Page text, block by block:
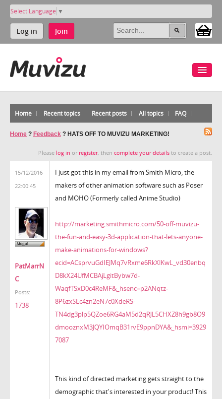
Select Language ▼
Log in Join
Home Recent topics Recent posts All topics FAQ
Home ? Feedback ? HATS OFF TO MUVIZU MARKETING!
Please log in or register, then complete your details to create a post.
15/12/2016
22:00:45
PatMarrN
C
Posts:
1738
I just got this in my email from Smith Micro, the
makers of other animation software such as Poser
and MOHO (Formerly called Anime Studio)
http://marketing.smithmicro.com/50-off-muvizu-
the-fun-and-easy-3d-application-that-lets-anyone-
make-animations-for-windows?
ecid=ACsprvuGdIEJMq7vRxme6RkXlKwL_vd30enbq
D8kX24UfMCBAjLgitBybw7d-
WaqfTSxD0c4ReMF&_hsenc=p2ANqtz-
8P6zxSEc4zn2eN7c0XdeRS-
TN4dg3plp5QZoe6RG4aM5d2qRJL5CHXZ8h9gb8O9
dmooznxM3JQYIOmqB31rvE9ppnDYA&_hsmi=3929
7087
This kind of directed marketing gets straight to the
demographic that's interested in your product! This